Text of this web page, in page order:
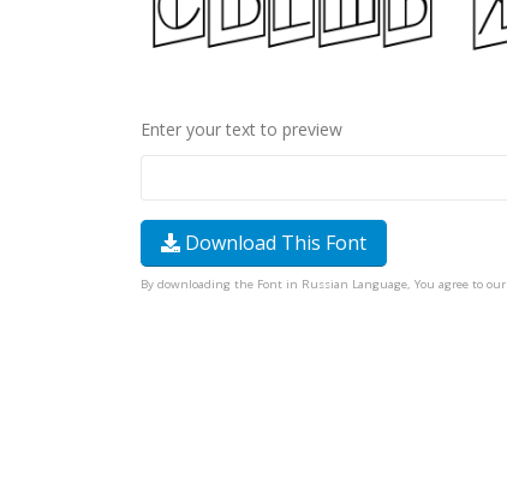
Enter your text to preview
Download This Font
By downloading the Font in Russian Language, You agree to our